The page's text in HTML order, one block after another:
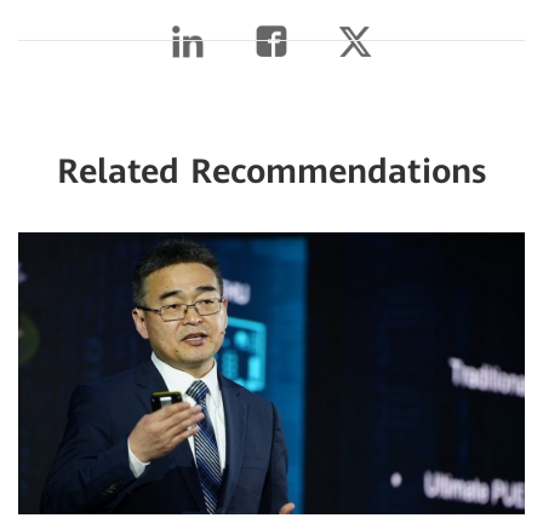
Related Recommendations